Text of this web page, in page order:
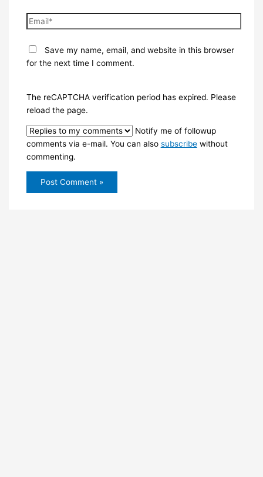
Email*
Save my name, email, and website in this browser
for the next time I comment.
The reCAPTCHA verification period has expired. Please
reload the page.
Notify me of followup
comments via e-mail. You can also subscribewithout
commenting.